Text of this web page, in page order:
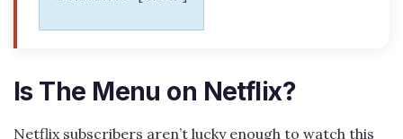
Is The Menu on Netflix?
Netflix subscribers aren’t lucky enough to watch this